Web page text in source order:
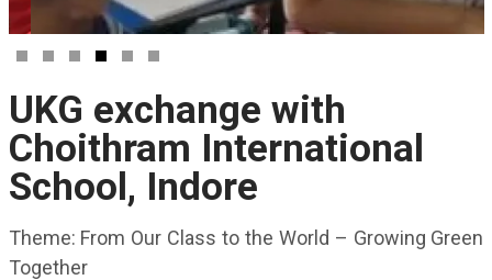
UKG exchange with
Choithram International
School, Indore
Theme: From Our Class to the World – Growing Green
Together